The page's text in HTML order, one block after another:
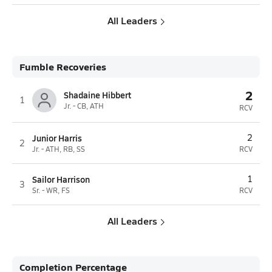
All Leaders
Fumble Recoveries
1 Shadaine Hibbert
Jr. - CB, ATH
2
RCV
2 Junior Harris
Jr. - ATH, RB, SS
2
RCV
3 Sailor Harrison
Sr. - WR, FS
1
RCV
All Leaders
Completion Percentage